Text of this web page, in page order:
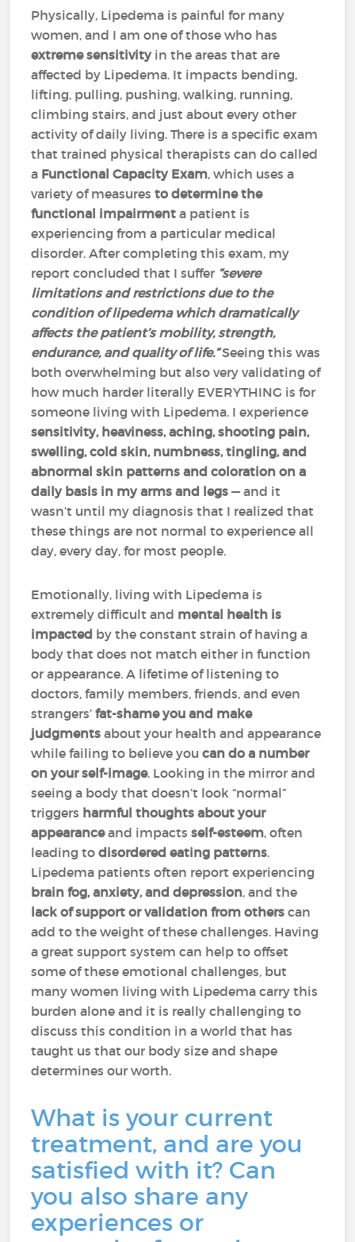
Physically, Lipedema is painful for many
women, and I am one of those who has
extreme sensitivityin the areas that are
affected by Lipedema. It impacts bending,
lifting, pulling, pushing, walking, running,
climbing stairs, and just about every other
activity of daily living. There is a specific exam
that trained physical therapists can do called
a Functional Capacity Exam, which uses a
variety of measures to determine the
functional impairmenta patient is
experiencing from a particular medical
disorder. After completing this exam, my
report concluded that I suffer “severe
limitations and restrictions due to the
condition of lipedema which dramatically
affects the patient’s mobility, strength,
endurance, and quality of life.”Seeing this was
both overwhelming but also very validating of
how much harder literally EVERYTHING is for
someone living with Lipedema. I experience
sensitivity, heaviness, aching, shooting pain,
swelling, cold skin, numbness, tingling, and
abnormal skin patterns and coloration on a
daily basis in my arms and legs — and it
wasn’t until my diagnosis that I realized that
these things are not normal to experience all
day, every day, for most people.
Emotionally, living with Lipedema is
extremely difficult and mental health is
impacted by the constant strain of having a
body that does not match either in function
or appearance. A lifetime of listening to
doctors, family members, friends, and even
strangers’fat-shame you and make
judgments about your health and appearance
while failing to believe youcan do a number
on your self-image. Looking in the mirror and
seeing a body that doesn’t look “normal”
triggers harmful thoughts about your
appearanceand impactsself-esteem, often
leading todisordered eating patterns.
Lipedema patients often report experiencing
brain fog, anxiety, and depression, and the
lack of support or validation from otherscan
add to the weight of these challenges. Having
a great support system can help to offset
some of these emotional challenges, but
many women living with Lipedema carry this
burden alone and it is really challenging to
discuss this condition in a world that has
taught us that our body size and shape
determines our worth.
What is your current
treatment, and are you
satisfied with it? Can
you also share any
experiences or